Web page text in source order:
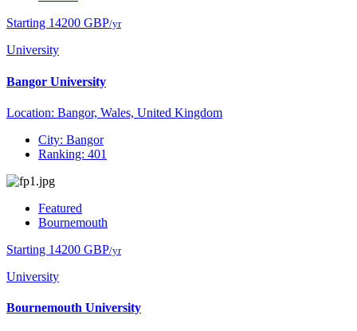
Starting 14200 GBP/yr
University
Bangor University
Location: Bangor, Wales, United Kingdom
City: Bangor
Ranking: 401
Featured
Bournemouth
Starting 14200 GBP/yr
University
Bournemouth University